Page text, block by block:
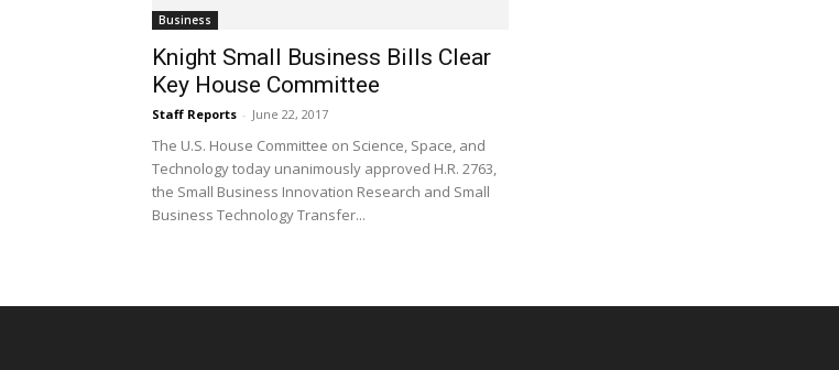
Business
Knight Small Business Bills Clear
Key House Committee
Staff Reports - June 22, 2017
The U.S. House Committee on Science, Space, and
Technology today unanimously approved H.R. 2763,
the Small Business Innovation Research and Small
Business Technology Transfer...